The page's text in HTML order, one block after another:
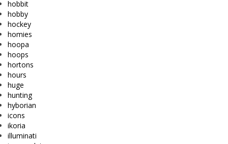
hobbit
hobby
hockey
homies
hoopa
hoops
hortons
hours
huge
hunting
hyborian
icons
ikoria
illuminati